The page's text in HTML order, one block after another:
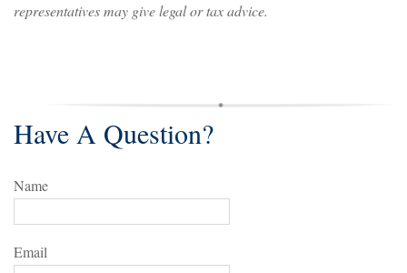
representatives may give legal or tax advice.
Have A Question?
Name
Email